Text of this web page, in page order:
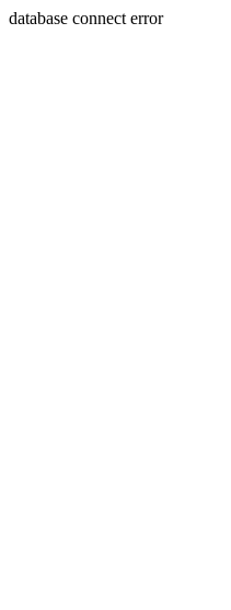
database connect error